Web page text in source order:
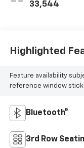
33,544
Highlighted
Feature availability
reference window
Bluetooth®
3rd Row